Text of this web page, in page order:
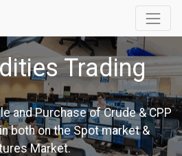
Trading
and Purchase of Crude & CPP
both on the Spot market &
Market.